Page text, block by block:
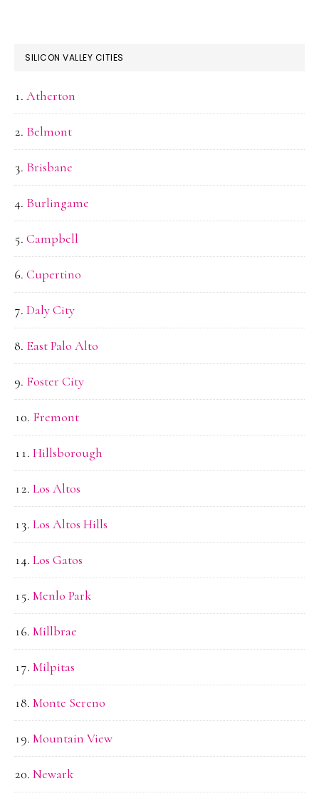
SILICON VALLEY CITIES
Atherton
Belmont
Brisbane
Burlingame
Campbell
Cupertino
Daly City
East Palo Alto
Foster City
Fremont
Hillsborough
Los Altos
Los Altos Hills
Los Gatos
Menlo Park
Millbrae
Milpitas
Monte Sereno
Mountain View
Newark